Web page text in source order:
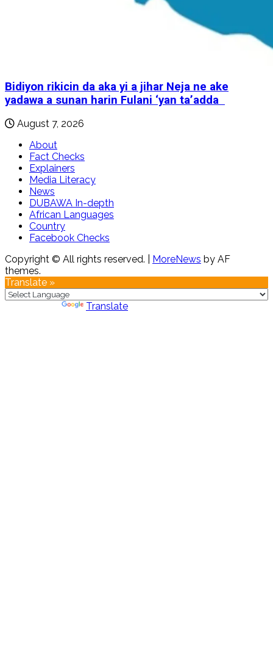
Bidiyon rikicin da aka yi a jihar Neja ne ake
yadawa a sunan harin Fulani ‘yan ta’adda
August 7, 2026
About
Fact Checks
Explainers
Media Literacy
News
DUBAWA In-depth
African Languages
Country
Facebook Checks
Copyright © All rights reserved.
MoreNews by AF
themes.
Translate »
Translate